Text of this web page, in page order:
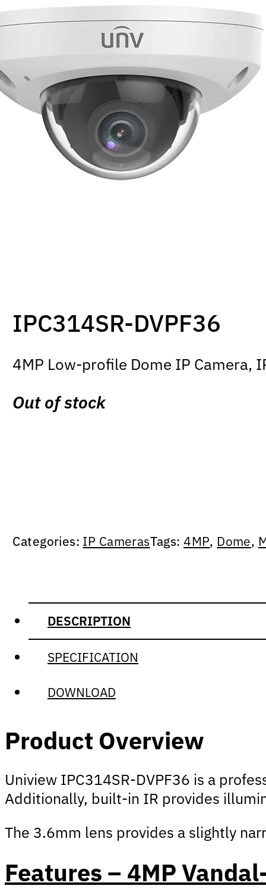
IPC314SR-DVPF36
4MP Low-profile Dome IP Camera,
Out of stock
Categories: IP CamerasTags:4MP, Dome,
DESCRIPTION
SPECIFICATION
DOWNLOAD
Product Overview
Uniview IPC314SR-DVPF36 is a
Additionally, built-in IR provides
The 3.6mm lens provides a slightly
Features – 4MP